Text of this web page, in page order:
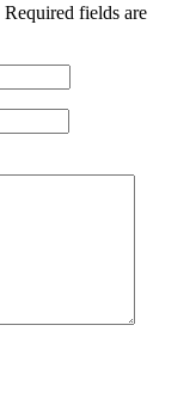
Required fields are